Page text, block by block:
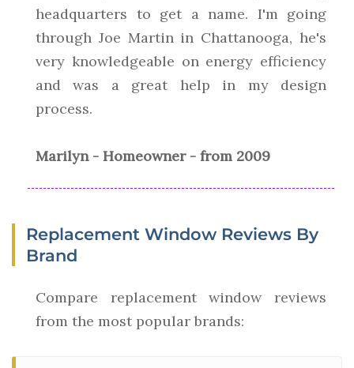
headquarters to get a name. I'm going
through Joe Martin in Chattanooga, he's
very knowledgeable on energy efficiency
and was a great help in my design
process.
Marilyn - Homeowner - from 2009
Replacement Window Reviews By
Brand
Compare replacement window reviews
from the most popular brands: